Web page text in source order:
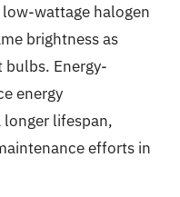
wattage halogen
brightness as
Energy-
energy
lifespan,
efforts in